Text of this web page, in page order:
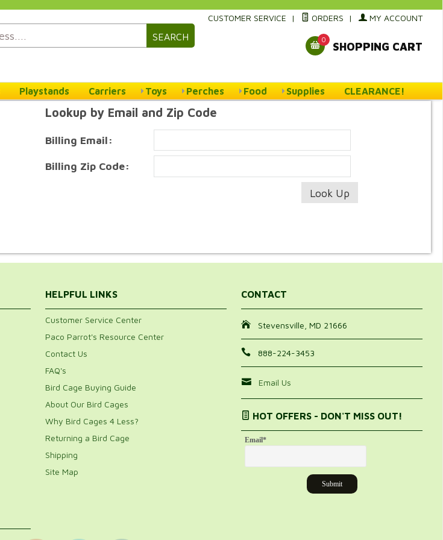
SEARCH
CUSTOMER SERVICE | ORDERS | MY ACCOUNT
0
SHOPPING CART
Playstands Carriers Toys Perches Food Supplies CLEARANCE!
Lookup by Email and Zip Code
Billing Email:
Billing Zip Code:
HELPFUL LINKS
Customer Service Center
Paco Parrot's Resource Center
Contact Us
FAQ's
Bird Cage Buying Guide
About Our Bird Cages
Why Bird Cages 4 Less?
Returning a Bird Cage
Shipping
Site Map
CONTACT
Stevensville, MD 21666
888-224-3453
Email Us
HOT OFFERS - DON'T MISS OUT!
Email*